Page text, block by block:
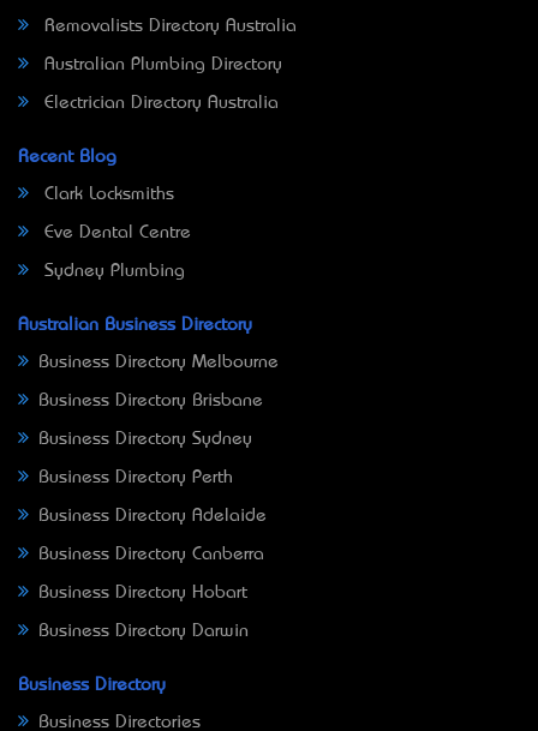
Removalists Directory Australia
Australian Plumbing Directory
Electrician Directory Australia
Recent Blog
Clark Locksmiths
Eve Dental Centre
Sydney Plumbing
Australian Business Directory
Business Directory Melbourne
Business Directory Brisbane
Business Directory Sydney
Business Directory Perth
Business Directory Adelaide
Business Directory Canberra
Business Directory Hobart
Business Directory Darwin
Business Directory
Business Directories